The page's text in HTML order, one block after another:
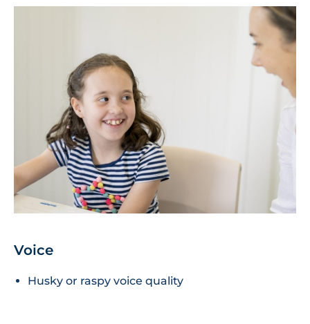
Voice
Husky or raspy voice quality